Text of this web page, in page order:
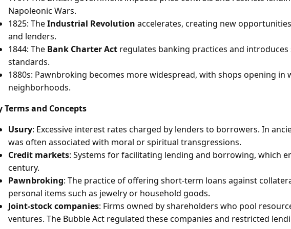
Napoleonic Wars.
1825: TheIndustrial Revolution accelerates, creating new
and lenders.
1844: The Bank Charter Act regulates banking practices and
standards.
1880s: Pawnbroking becomes more widespread, with shops opening in
neighborhoods.
Terms and Concepts
Usury: Excessive interest rates charged by lenders to borrowers. In
was often associated with moral or spiritual transgressions.
Credit markets: Systems for facilitating lending and borrowing, which
century.
Pawnbroking: The practice of offering short-term loans against
personal items such as jewelry or household goods.
Joint-stock companies: Firms owned by shareholders who pool
ventures. The Bubble Act regulated these companies and restricted